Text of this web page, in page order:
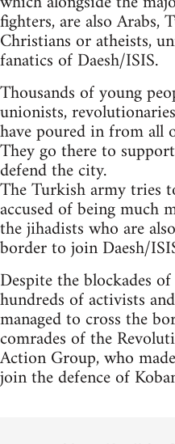
fighters, are also Arabs,
Christians or atheists,
fanatics of Daesh/ISIS.
Thousands of young
unionists,
have poured in from all
They go there to
defend the city.
The Turkish army tries
accused of being much
the jihadists who are
border to join Daesh/
Despite the blockades
hundreds of activists
managed to cross the
comrades of the
Action Group, who
join the defence of